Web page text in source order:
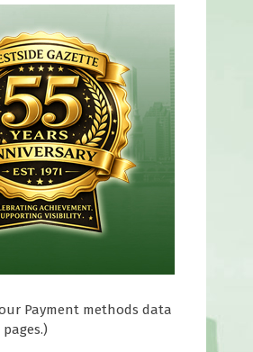
Payment methods data